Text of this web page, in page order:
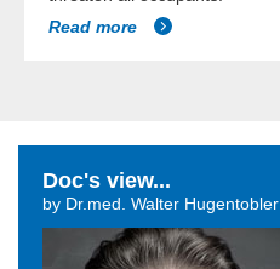
Read more
Doc's view...
by Dr.med. Walter Hugentobler